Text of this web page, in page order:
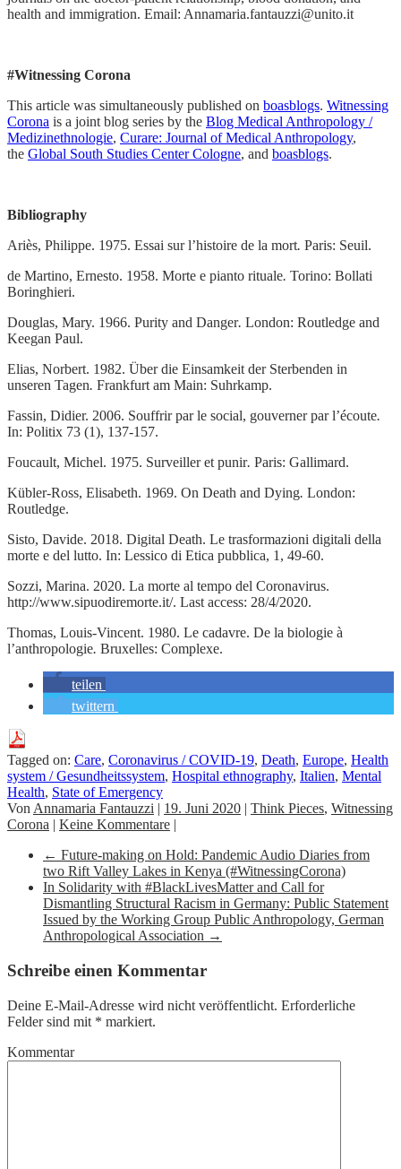
health and immigration. Email: Annamaria.fantauzzi@unito.it
#Witnessing Corona
This article was simultaneously published on boasblogs. Witnessing
Corona is a joint blog series by the Blog Medical Anthropology /
Medizinethnologie, Curare: Journal of Medical Anthropology,
the Global South Studies Center Cologne, and boasblogs.
Bibliography
Ariès, Philippe. 1975. Essai sur l’histoire de la mort. Paris: Seuil.
de Martino, Ernesto. 1958. Morte e pianto rituale. Torino: Bollati
Boringhieri.
Douglas, Mary. 1966. Purity and Danger. London: Routledge and
Keegan Paul.
Elias, Norbert. 1982. Über die Einsamkeit der Sterbenden in
unseren Tagen. Frankfurt am Main: Suhrkamp.
Fassin, Didier. 2006. Souffrir par le social, gouverner par l’écoute.
In: Politix 73 (1), 137-157.
Foucault, Michel. 1975. Surveiller et punir. Paris: Gallimard.
Kübler-Ross, Elisabeth. 1969. On Death and Dying. London:
Routledge.
Sisto, Davide. 2018. Digital Death. Le trasformazioni digitali della
morte e del lutto. In: Lessico di Etica pubblica, 1, 49-60.
Sozzi, Marina. 2020. La morte al tempo del Coronavirus.
http://www.sipuodiremorte.it/. Last access: 28/4/2020.
Thomas, Louis-Vincent. 1980. Le cadavre. De la biologie à
l’anthropologie. Bruxelles: Complexe.
teilen
twittern
Tagged on: Care, Coronavirus / COVID-19, Death, Europe, Health
system / Gesundheitssystem, Hospital ethnography, Italien, Mental
Health, State of Emergency
Von Annamaria Fantauzzi | 19. Juni 2020 | Think Pieces, Witnessing
Corona | Keine Kommentare |
← Future-making on Hold: Pandemic Audio Diaries from
two Rift Valley Lakes in Kenya (#WitnessingCorona)
In Solidarity with #BlackLivesMatter and Call for
Dismantling Structural Racism in Germany: Public Statement
Issued by the Working Group Public Anthropology, German
Anthropological Association →
Schreibe einen Kommentar
Deine E-Mail-Adresse wird nicht veröffentlicht. Erforderliche
Felder sind mit * markiert.
Kommentar